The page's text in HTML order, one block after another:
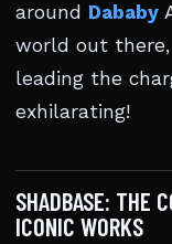
around Dababy
world out
leading the
exhilarating!
SHADBASE: THE
ICONIC WORKS